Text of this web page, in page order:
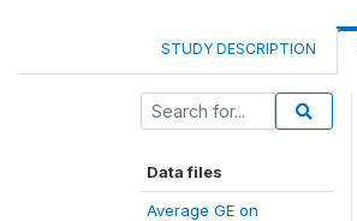
STUDY DESCRIPTION
Data files
Average GE on